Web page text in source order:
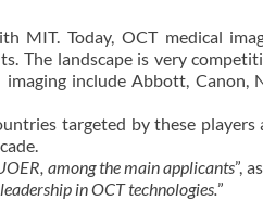
MIT. Today, OCT medical
The landscape is very
include Abbott, Canon,
targeted by these players
among the main applicants”,
in OCT technologies.”